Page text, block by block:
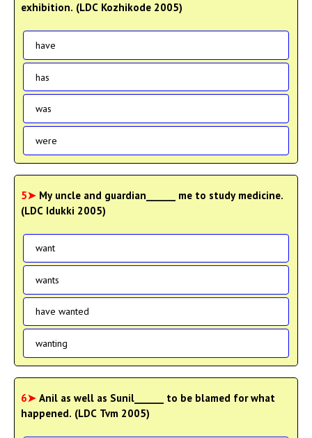
exhibition. (LDC Kozhikode 2005)
have
has
was
were
5➤ My uncle and guardian______ me to study medicine.
(LDC Idukki 2005)
want
wants
have wanted
wanting
6➤ Anil as well as Sunil______ to be blamed for what
happened. (LDC Tvm 2005)